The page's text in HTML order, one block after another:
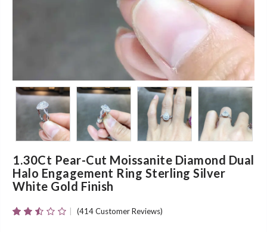
1.30Ct Pear-Cut Moissanite Diamond Dual
Halo Engagement Ring Sterling Silver
White Gold Finish
(414Customer Reviews)